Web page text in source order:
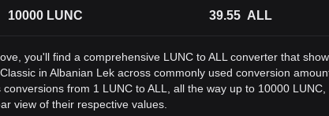
10000 LUNC 39.55 ALL
you'll find a comprehensive LUNC to ALL converter that
in Albanian Lek across commonly used conversion
from 1 LUNC to ALL, all the way up to 10000 LUNC,
view of their respective values.